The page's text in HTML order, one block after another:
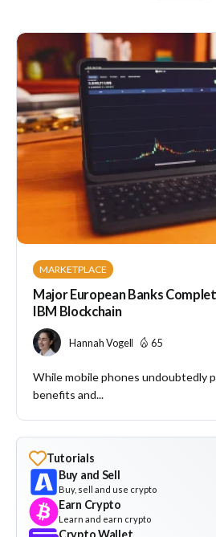
Tutorials
Buy and Sell
Buy, sell and use crypto
Earn Crypto
Learn and earn crypto
Crypto Wallet
MARKETPLACE
Major European Banks
IBM Blockchain
Hannah Vogel 65
While mobile phones undoubtedly
benefits and...